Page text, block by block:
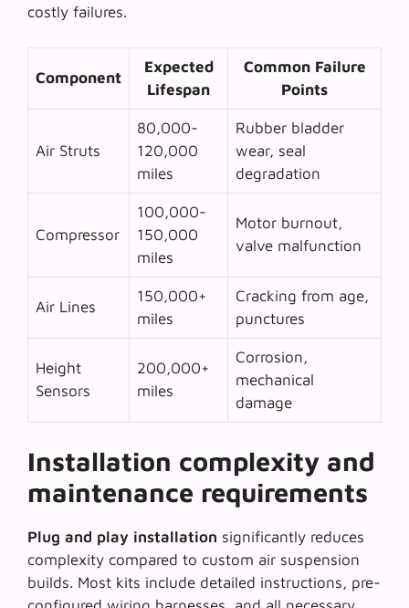
costly failures.
Component
Expected
Lifespan
Common Failure
Points
Air Struts
80,000-
120,000
miles
Rubber bladder
wear, seal
degradation
Compressor
100,000-
150,000
miles
Motor burnout,
valve malfunction
Air Lines
150,000+
miles
Cracking from age,
punctures
Height
Sensors
200,000+
miles
Corrosion,
mechanical
damage
Installation complexity and
maintenance requirements
Plug and play installation significantly reduces
complexity compared to custom air suspension
builds. Most kits include detailed instructions, pre-